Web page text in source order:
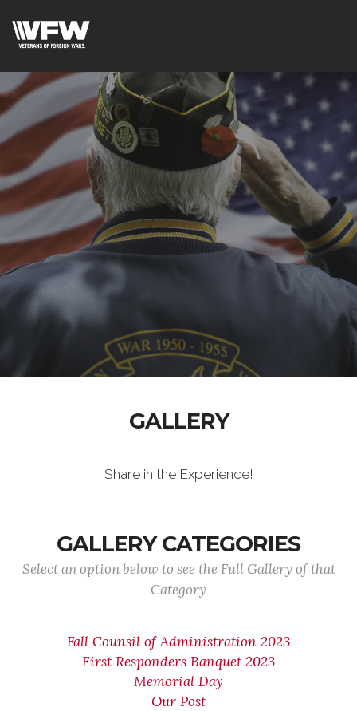
GALLERY
Share in the Experience!
GALLERY CATEGORIES
Select an option below to see the Full Gallery of that
Category
Fall Counsil of Administration 2023
First Responders Banquet 2023
Memorial Day
Our Post